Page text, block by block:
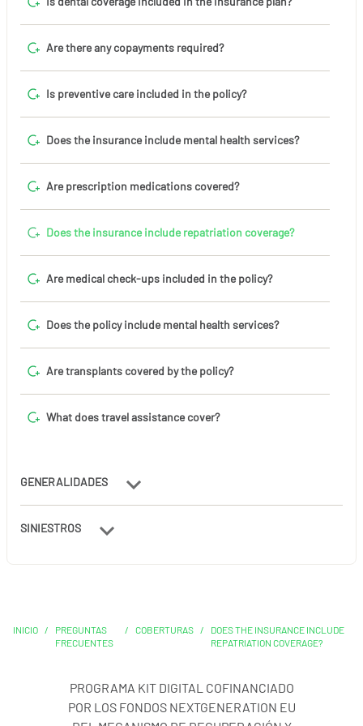
Are there any copayments required?
Is preventive care included in the policy?
Does the insurance include mental health services?
Are prescription medications covered?
Does the insurance include repatriation coverage?
Are medical check-ups included in the policy?
Does the policy include mental health services?
Are transplants covered by the policy?
What does travel assistance cover?
GENERALIDADES
SINIESTROS
INICIO /
PREGUNTAS
FRECUENTES
/ COBERTURAS /
DOES THE INSURANCE INCLUDE
REPATRIATION COVERAGE?
PROGRAMA KIT DIGITAL COFINANCIADO
POR LOS FONDOS NEXTGENERATION EU